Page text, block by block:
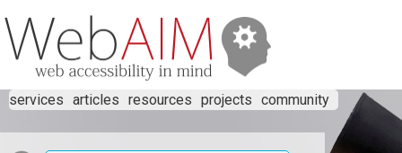
services articles resources projects community